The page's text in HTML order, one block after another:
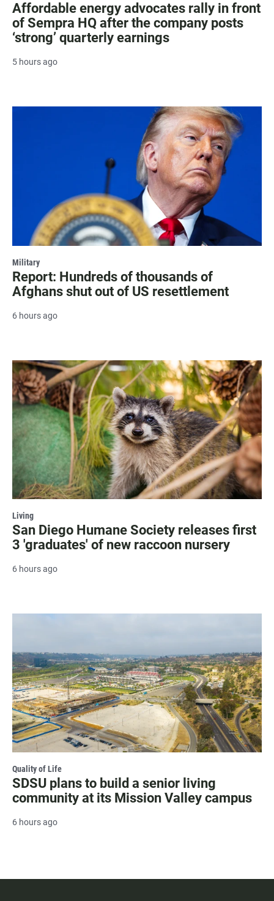
Affordable energy advocates rally in front
of Sempra HQ after the company posts
‘strong’ quarterly earnings
5 hours ago
Military
Report: Hundreds of thousands of
Afghans shut out of US resettlement
6 hours ago
Living
San Diego Humane Society releases first
3 'graduates' of new raccoon nursery
6 hours ago
Quality of Life
SDSU plans to build a senior living
community at its Mission Valley campus
6 hours ago